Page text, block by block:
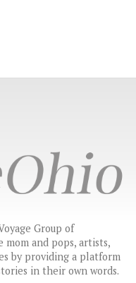
Group of
mom and pops, artists,
by providing a platform
in their own words.